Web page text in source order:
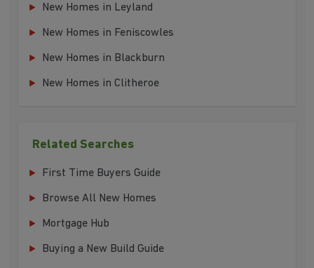
New Homes in Leyland
New Homes in Feniscowles
New Homes in Blackburn
New Homes in Clitheroe
Related Searches
First Time Buyers Guide
Browse All New Homes
Mortgage Hub
Buying a New Build Guide